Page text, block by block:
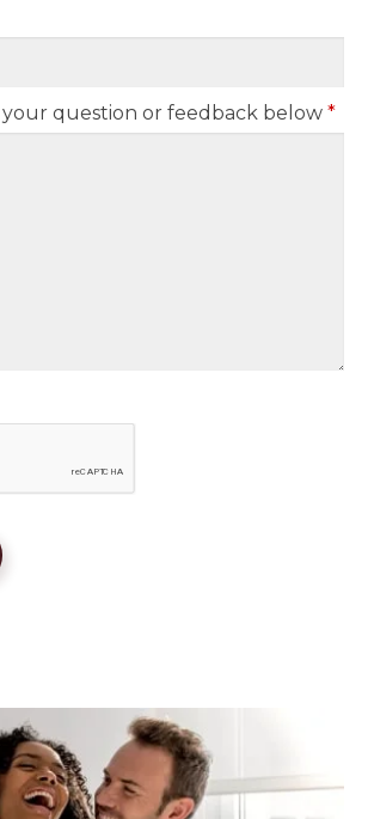
your question or feedback below *